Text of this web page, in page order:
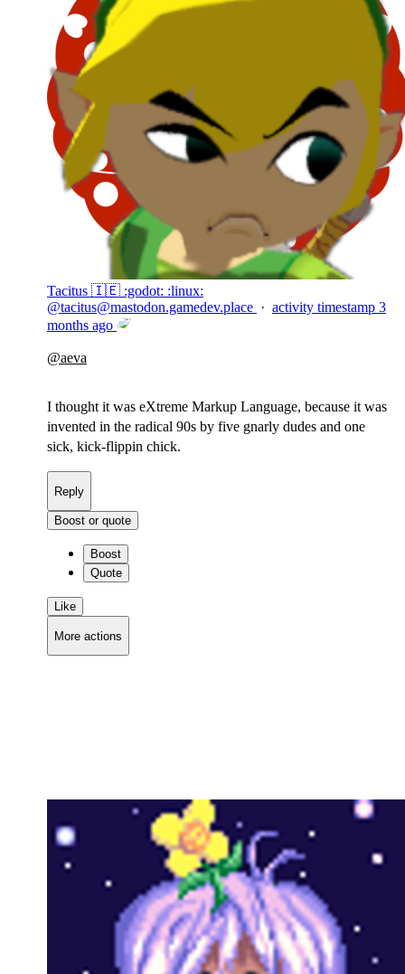
Tacitus 🇮🇪 :godot: :linux:
@tacitus@mastodon.gamedev.place · activity timestamp 3
months ago
@aeva
I thought it was eXtreme Markup Language, because it was
invented in the radical 90s by five gnarly dudes and one
sick, kick-flippin chick.
Reply
Boost or quote
Boost
Quote
Like
More actions